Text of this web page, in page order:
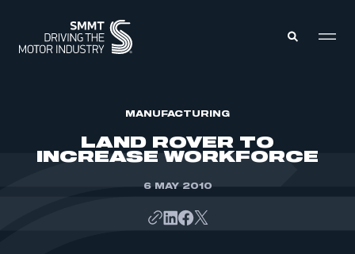
ABOUT
MANUFACTURING
LAND ROVER TO
INCREASE WORKFORCE
6 MAY 2010